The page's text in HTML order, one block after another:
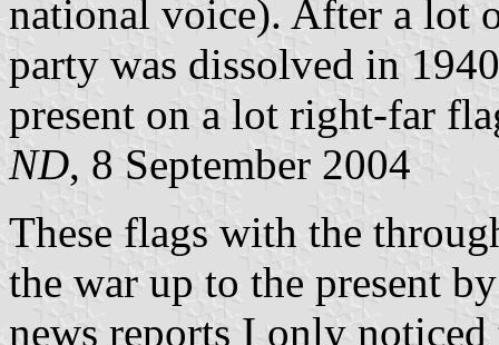
national voice). After a lot
party was dissolved in
present on a lot right-far
ND, 8 September 2004
These flags with the
the war up to the present
news reports I only